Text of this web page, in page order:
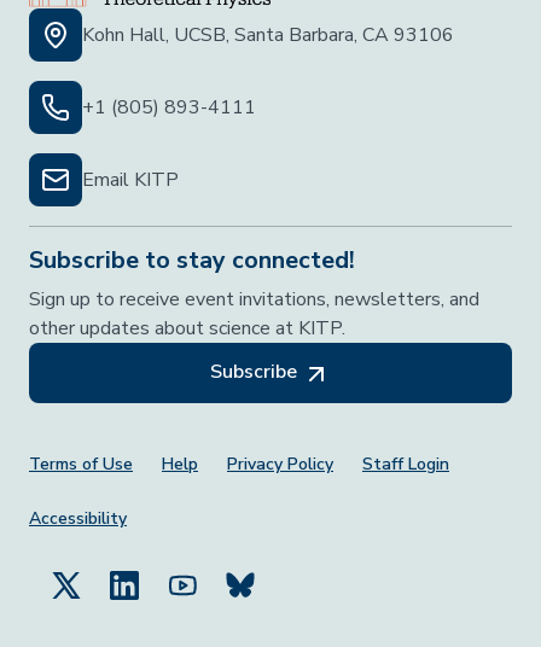
Kohn Hall, UCSB, Santa Barbara, CA 93106
+1 (805) 893-4111
Email KITP
Subscribe to stay connected!
Sign up to receive event invitations, newsletters, and
other updates about science at KITP.
Subscribe
Footer Menu
Terms of Use Help Privacy Policy Staff Login
Accessibility